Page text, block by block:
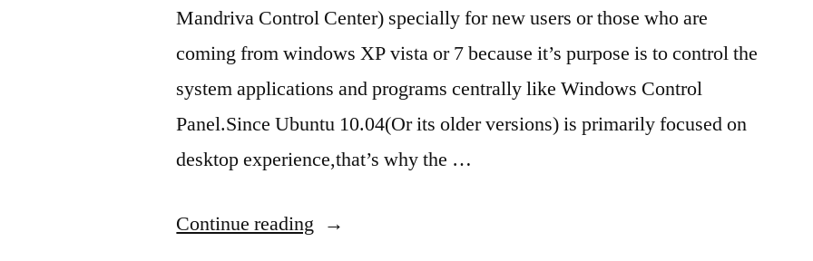
Mandriva Control Center) specially for new users or those who are
coming from windows XP vista or 7 because it’s purpose is to control the
system applications and programs centrally like Windows Control
Panel.Since Ubuntu 10.04(Or its older versions) is primarily focused on
desktop experience,that’s why the …
Continue reading “How